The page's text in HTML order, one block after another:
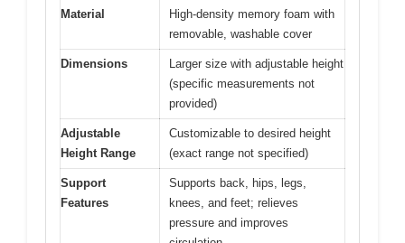
Material
High-density memory foam with
removable, washable cover
Dimensions
Larger size with adjustable height
(specific measurements not
provided)
Adjustable
Height Range
Customizable to desired height
(exact range not specified)
Support
Features
Supports back, hips, legs,
knees, and feet; relieves
pressure and improves